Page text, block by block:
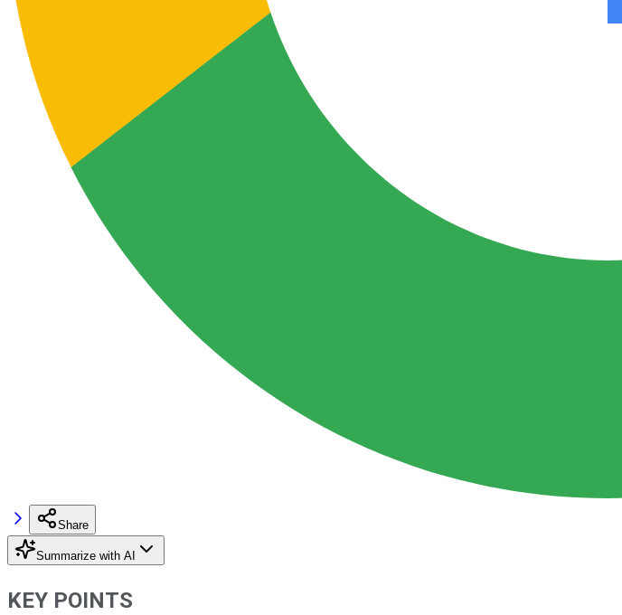
Share
Summarize with AI
KEY POINTS